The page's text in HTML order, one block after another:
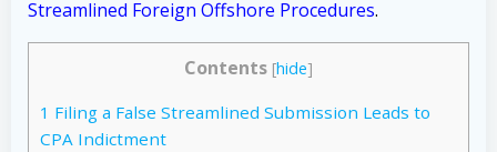
Streamlined Foreign Offshore Procedures.
Contents [hide]
1 Filing a False Streamlined Submission Leads to
CPA Indictment